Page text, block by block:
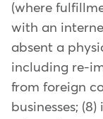
(where
with an
absent a
including re-
from foreign
businesses;